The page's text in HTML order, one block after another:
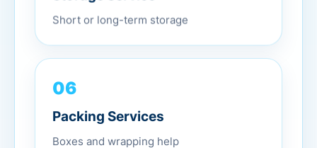
Short or long-term storage
06
Packing Services
Boxes and wrapping help